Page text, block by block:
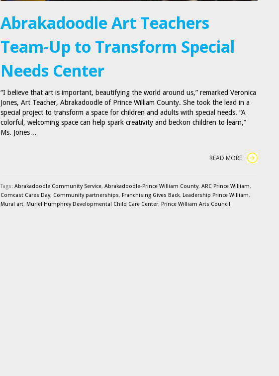
Abrakadoodle Art Teachers
Team-Up to Transform Special
Needs Center
“I believe that art is important, beautifying the world around us,” remarked Veronica
Jones, Art Teacher, Abrakadoodle of Prince William County. She took the lead in a
special project to transform a space for children and adults with special needs. “A
colorful, welcoming space can help spark creativity and beckon children to learn,”
Ms. Jones…
READ MORE
Tags: Abrakadoodle Community Service, Abrakadoodle-Prince William County, ARC Prince William,
Comcast Cares Day, Community partnerships, Franchising Gives Back, Leadership Prince William,
Mural art, Muriel Humphrey Developmental Child Care Center, Prince William Arts Council